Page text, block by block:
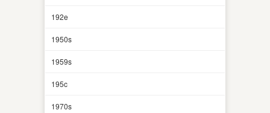
192e
1950s
1959s
195c
1970s